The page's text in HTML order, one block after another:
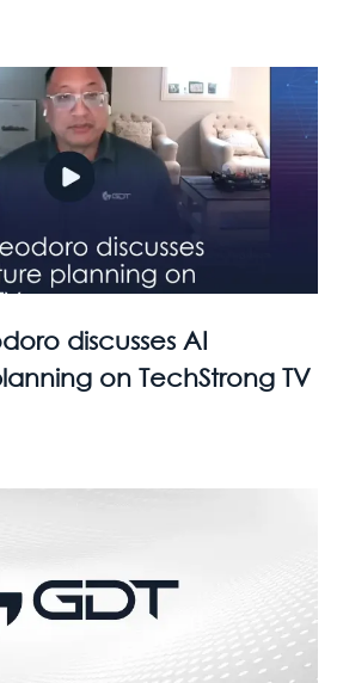
discusses AI
on TechStrong TV